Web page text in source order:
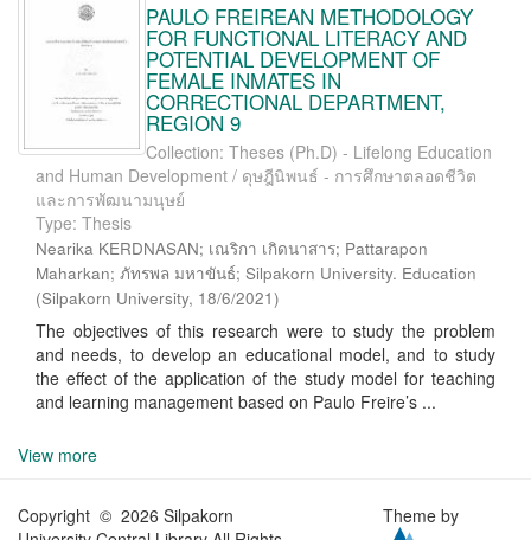
PAULO FREIREAN METHODOLOGY
FOR FUNCTIONAL LITERACY AND
POTENTIAL DEVELOPMENT OF
FEMALE INMATES IN
CORRECTIONAL DEPARTMENT,
REGION 9
Collection: Theses (Ph.D) - Lifelong Education
and Human Development / ดุษฎีนิพนธ์ - การศึกษาตลอดชีวิต
และการพัฒนามนุษย์
Type: Thesis
Nearika KERDNASAN; เณริกา เกิดนาสาร; Pattarapon
Maharkan; ภัทรพล มหาขันธ์; Silpakorn University. Education
(Silpakorn University, 18/6/2021)
The objectives of this research were to study the problem
and needs, to develop an educational model, and to study
the effect of the application of the study model for teaching
and learning management based on Paulo Freire’s ...
View more
Copyright © 2026 Silpakorn
Theme by